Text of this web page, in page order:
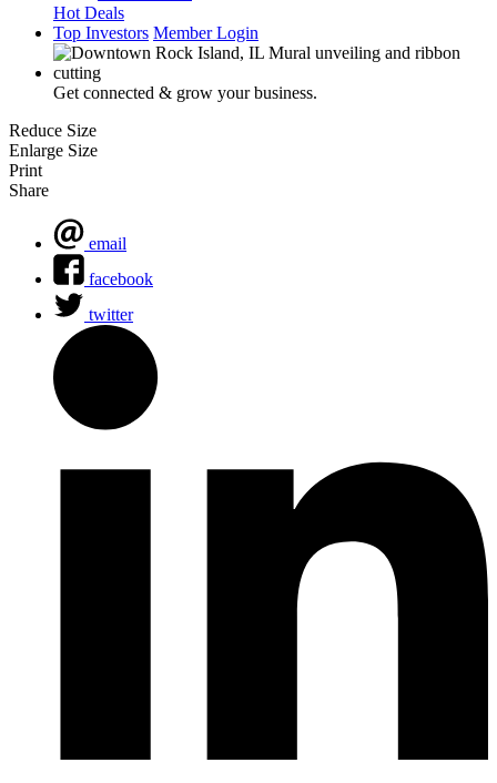
Hot Deals
Top Investors Member Login
Get connected & grow your business.
Reduce Size
Enlarge Size
Print
Share
email
facebook
twitter